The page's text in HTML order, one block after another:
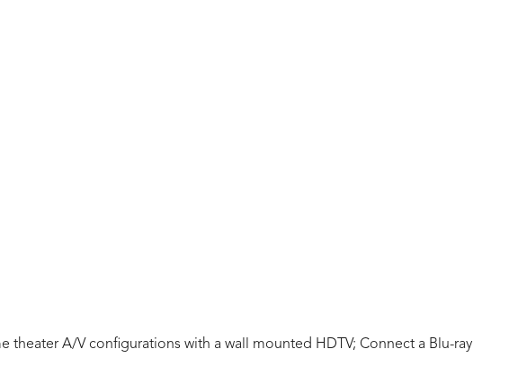
A/V configurations with a wall mounted HDTV; Connect a Blu-ray